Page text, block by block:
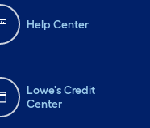
Help Center
Lowe's Credit
Center